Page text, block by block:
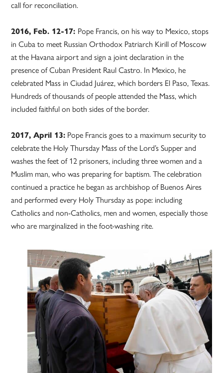
call for reconciliation.
2016, Feb. 12-17: Pope Francis, on his way to Mexico, stops
in Cuba to meet Russian Orthodox Patriarch Kirill of Moscow
at the Havana airport and sign a joint declaration in the
presence of Cuban President Raul Castro. In Mexico, he
celebrated Mass in Ciudad Juárez, which borders El Paso, Texas.
Hundreds of thousands of people attended the Mass, which
included faithful on both sides of the border.
2017, April 13: Pope Francis goes to a maximum security to
celebrate the Holy Thursday Mass of the Lord’s Supper and
washes the feet of 12 prisoners, including three women and a
Muslim man, who was preparing for baptism. The celebration
continued a practice he began as archbishop of Buenos Aires
and performed every Holy Thursday as pope: including
Catholics and non-Catholics, men and women, especially those
who are marginalized in the foot-washing rite.